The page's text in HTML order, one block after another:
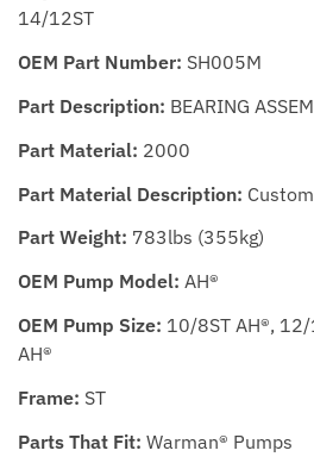
14/12ST
OEM Part Number: SH005M
Part Description: BEARING
Part Material: 2000
Part Material Description:
Part Weight: 783lbs (355kg)
OEM Pump Model: AH®
OEM Pump Size: 10/8ST AH®,
AH®
Frame: ST
Parts That Fit: Warman® Pumps